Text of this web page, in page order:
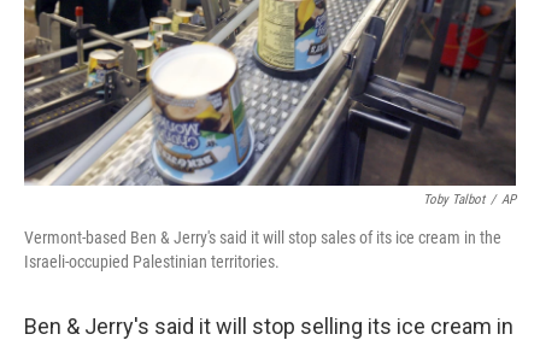
Toby Talbot / AP
Vermont-based Ben & Jerry's said it will stop sales of its ice cream in the
Israeli-occupied Palestinian territories.
Ben & Jerry's said it will stop selling its ice cream in